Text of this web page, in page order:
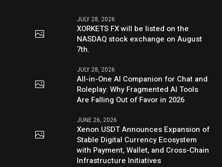
JULY 28, 2026
XORKETS FX will be listed on the
NASDAQ stock exchange on August
7th.
JULY 28, 2026
All-in-One AI Companion for Chat and
Roleplay: Why Fragmented AI Tools
Are Falling Out of Favor in 2026
JUNE 26, 2026
Xenon USDT Announces Expansion of
Stable Digital Currency Ecosystem
with Payment, Wallet, and Cross-Chain
Infrastructure Initiatives